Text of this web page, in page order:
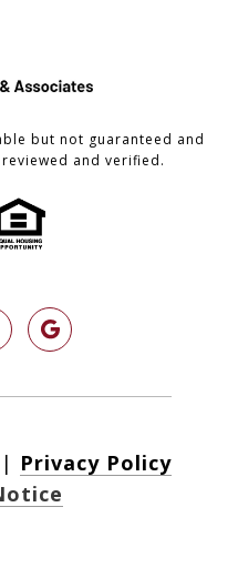
but not guaranteed and
and verified.
| Privacy Policy